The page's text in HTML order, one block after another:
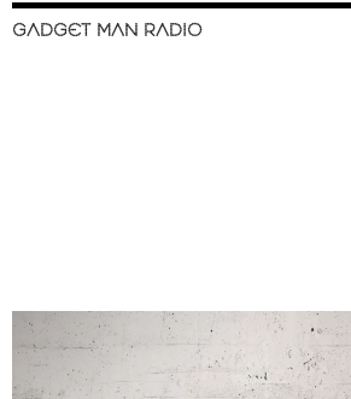
GADGET MAN RADIO